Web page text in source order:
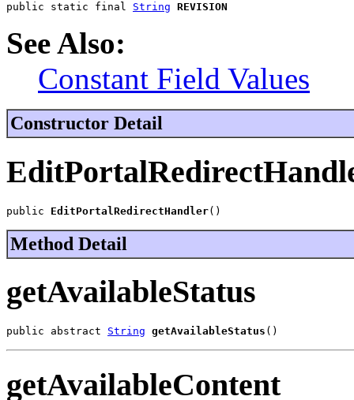
public static final String REVISION
See Also:
Constant Field Values
Constructor Detail
public EditPortalRedirectHandler()
Method Detail
getAvailableStatus
public abstract String getAvailableStatus ()
getAvailableContent